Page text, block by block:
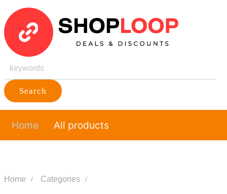
Search
Home All products
Home Categories